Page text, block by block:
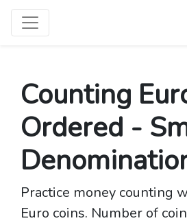
Counting
Ordered -
Practice money counting
Euro coins. Number of